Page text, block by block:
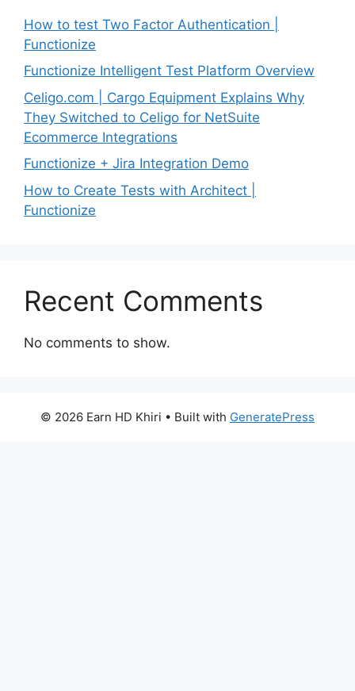
How to test Two Factor Authentication |
Functionize
Functionize Intelligent Test Platform Overview
Celigo.com | Cargo Equipment Explains Why
They Switched to Celigo for NetSuite
Ecommerce Integrations
Functionize + Jira Integration Demo
How to Create Tests with Architect |
Functionize
Recent Comments
No comments to show.
© 2026 Earn HD Khiri • Built with GeneratePress